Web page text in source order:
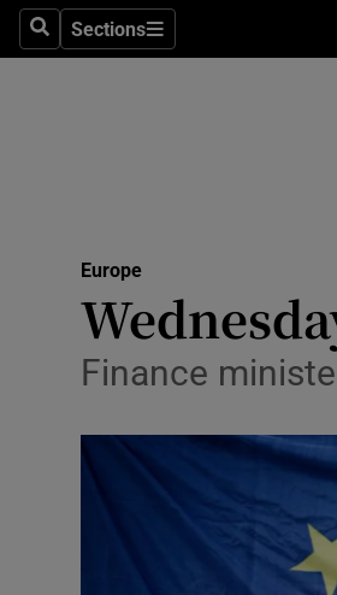
SearchSections
Sections
Europe
Finance